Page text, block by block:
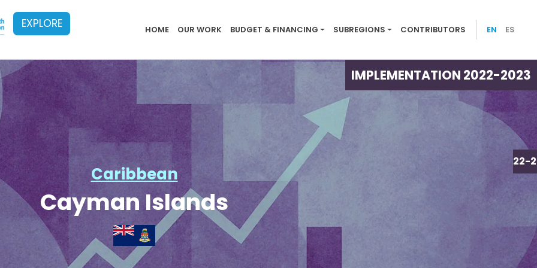
EXPLORE
Implementation menu 2022-23
HOME OUR WORK BUDGET & FINANCING SUBREGIONS CONTRIBUTORS EN ES
IMPLEMENTATION 2022-2023
Caribbean
Cayman Islands
IMPLEMENTATION 2022-